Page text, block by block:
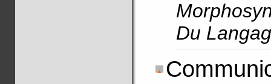
Du